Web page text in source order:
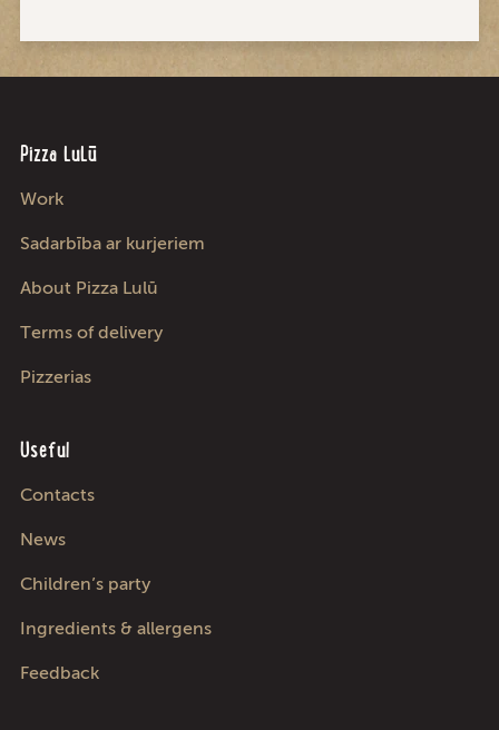
Pizza LuLū
Work
Sadarbība ar kurjeriem
About Pizza Lulū
Terms of delivery
Pizzerias
Useful
Contacts
News
Children’s party
Ingredients & allergens
Feedback